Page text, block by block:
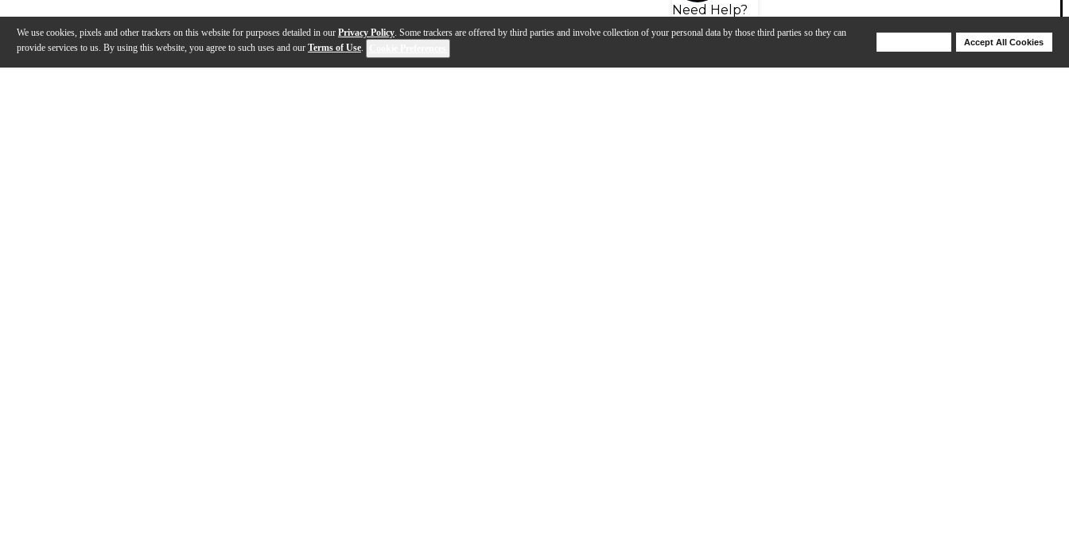
We use cookies, pixels and other trackers on this website for purposes detailed in our Privacy Policy. Some trackers are offered by third parties and involve collection of your personal data by those third parties so they can
provide services to us. By using this website, you agree to such uses and our Terms of Use.
Accept All Cookies
Need Help?